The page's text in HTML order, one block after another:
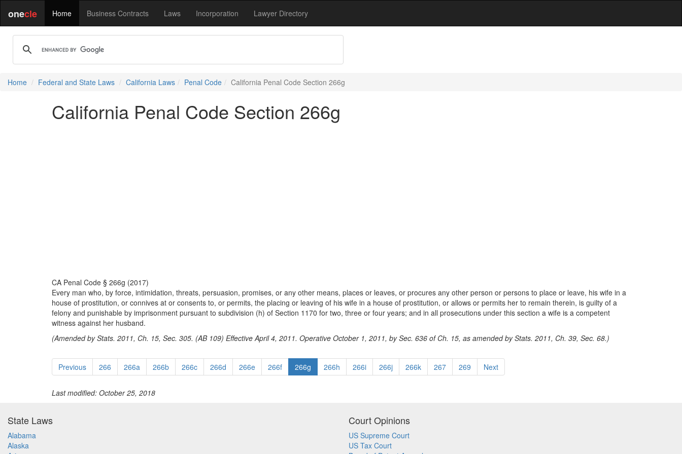
onecle Home Business Contracts Laws Incorporation Lawyer Directory
Home Federal and State Laws California Laws Penal Code California Penal Code Section 266g
California Penal Code Section 266g
CA Penal Code § 266g (2017)
Every man who, by force, intimidation, threats, persuasion, promises, or any other means, places or leaves, or procures any other person or persons to place or leave, his wife in a
house of prostitution, or connives at or consents to, or permits, the placing or leaving of his wife in a house of prostitution, or allows or permits her to remain therein, is guilty of a
felony and punishable by imprisonment pursuant to subdivision (h) of Section 1170 for two, three or four years; and in all prosecutions under this section a wife is a competent
witness against her husband.
(Amended by Stats. 2011, Ch. 15, Sec. 305. (AB 109) Effective April 4, 2011. Operative October 1, 2011, by Sec. 636 of Ch. 15, as amended by Stats. 2011, Ch. 39, Sec. 68.)
Previous 266 266a 266b 266c 266d 266e 266f 266g 266h 266i 266j 266k 267 269 Next
Last modified: October 25, 2018
State Laws
Alabama
Alaska
Court Opinions
US Supreme Court
US Tax Court